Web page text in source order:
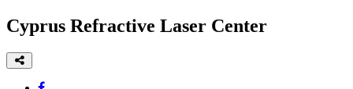
Cyprus Refractive Laser Center